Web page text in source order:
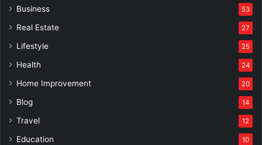
Business 53
Real Estate 27
Lifestyle 25
Health 24
Home Improvement 20
Blog 14
Travel 12
Education 10